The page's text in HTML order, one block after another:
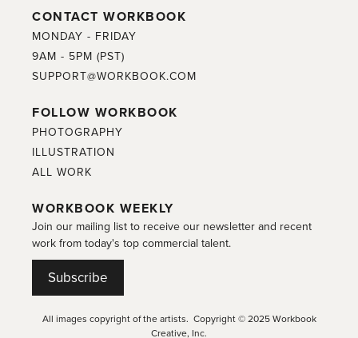
CONTACT WORKBOOK
MONDAY - FRIDAY
9AM - 5PM (PST)
SUPPORT@WORKBOOK.COM
FOLLOW WORKBOOK
PHOTOGRAPHY
ILLUSTRATION
ALL WORK
WORKBOOK WEEKLY
Join our mailing list to receive our newsletter and recent
work from today's top commercial talent.
Subscribe
All images copyright of the artists. Copyright © 2025 Workbook
Creative, Inc.